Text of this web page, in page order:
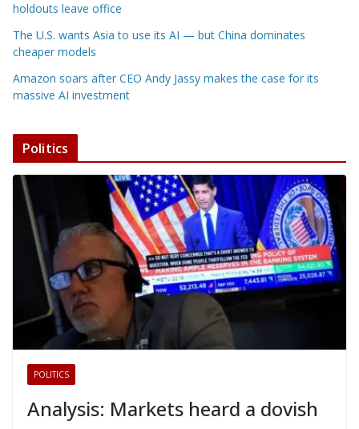
holdouts leave office
The U.S. wants Asia to use its AI — but China dominates
cheaper models
Amazon soars after CEO Andy Jassy makes the case for its
massive AI investment
Politics
POLITICS
Analysis: Markets heard a dovish